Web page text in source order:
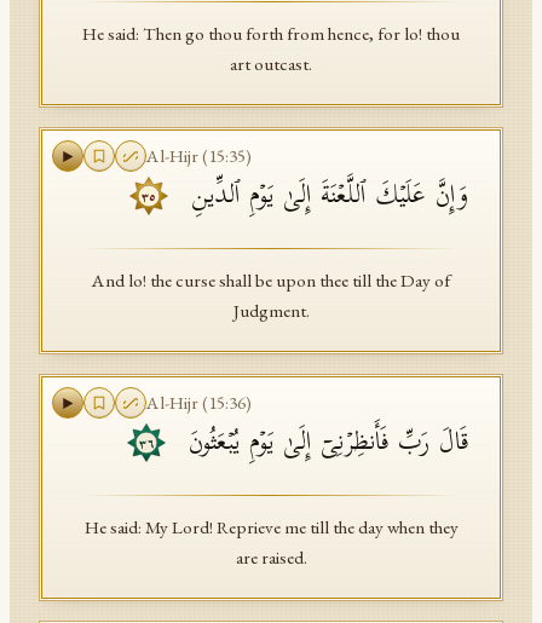
He said: Then go thou forth from hence, for lo! thou
art outcast.
Al-Hijr(15:35)
وَإِنَّ عَلَیۡكَ ٱللَّعۡنَةَ إِلَىٰ یَوۡمِ ٱلدِّینِ ٣٥
And lo! the curse shall be upon thee till the Day of
Judgment.
Al-Hijr(15:36)
قَالَ رَبِّ فَأَنظِرۡنِیۤ إِلَىٰ یَوۡمِ یُبۡعَثُونَ ٣٦
He said: My Lord! Reprieve me till the day when they
are raised.